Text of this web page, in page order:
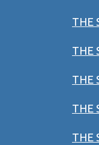
THE
THE
THE
THE
THE